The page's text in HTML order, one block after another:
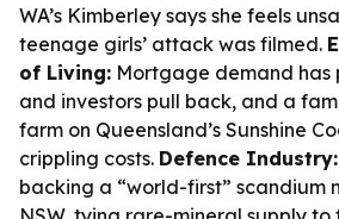
WA’s Kimberley says she feels
teenage girls’ attack was filmed.
of Living: Mortgage demand has
and investors pull back, and a
farm on Queensland’s Sunshine
crippling costs. Defence Industry:
backing a “world-first” scandium